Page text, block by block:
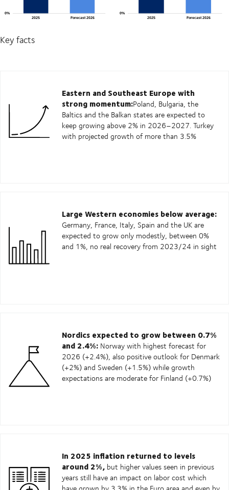
Key facts
Eastern and Southeast Europe with
strong momentum:Poland, Bulgaria, the
Baltics and the Balkan states are expected to
keep growing above 2% in 2026–2027. Turkey
with projected growth of more than 3.5%
Large Western economies below average:
Germany, France, Italy, Spain and the UK are
expected to grow only modestly, between 0%
and 1%, no real recovery from 2023/24 in sight
Nordics expected to grow between 0.7%
and 2.4%: Norway with highest forecast for
2026 (+2.4%), also positive outlook for Denmark
(+2%) and Sweden (+1.5%) while growth
expectations are moderate for Finland (+0.7%)
In 2025 inflation returned to levels
around 2%, but higher values seen in previous
years still have an impact on labor cost which